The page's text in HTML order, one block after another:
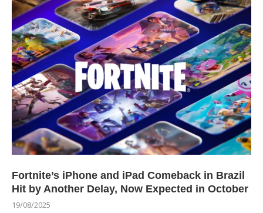
Fortnite’s iPhone and iPad Comeback in Brazil
Hit by Another Delay, Now Expected in October
19/08/2025